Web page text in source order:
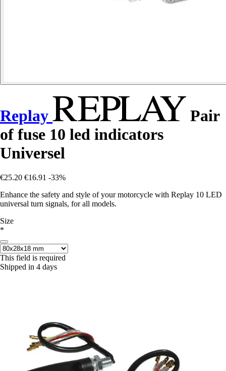
Replay
Pair
of fuse 10 led indicators
Universel
€25.20 €16.91 -33%
Enhance the safety and style of your motorcycle with Replay 10 LED
universal turn signals, for all models.
Size
*
This field is required
Shipped in 4 days